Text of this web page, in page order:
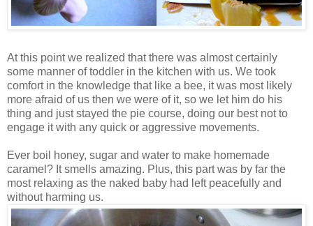
At this point we realized that there was almost certainly
some manner of toddler in the kitchen with us. We took
comfort in the knowledge that like a bee, it was most likely
more afraid of us then we were of it, so we let him do his
thing and just stayed the pie course, doing our best not to
engage it with any quick or aggressive movements.
Ever boil honey, sugar and water to make homemade
caramel? It smells amazing. Plus, this part was by far the
most relaxing as the naked baby had left peacefully and
without harming us.